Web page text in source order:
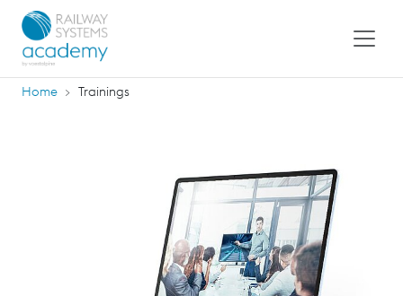
Home Trainings